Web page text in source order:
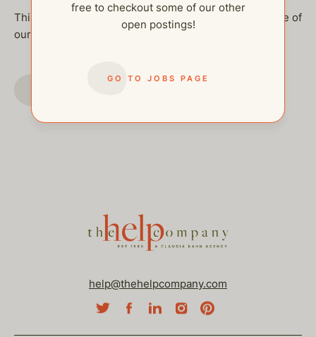
This job has been filled, but feel free to checkout some of
our other open postings!
GO TO JOBS PAGE
free to checkout some of our other
open postings!
GO TO JOBS PAGE
help@thehelpcompany.com